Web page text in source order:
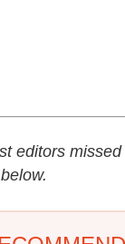
editors